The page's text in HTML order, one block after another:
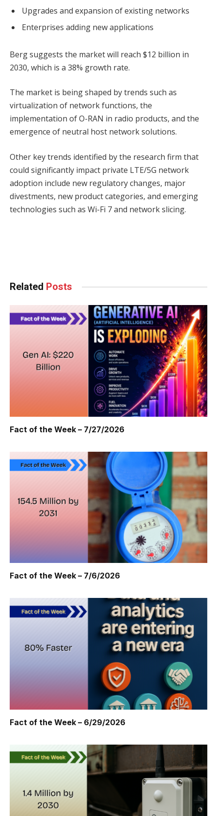
Upgrades and expansion of existing networks
Enterprises adding new applications
Berg suggests the market will reach $12 billion in
2030, which is a 38% growth rate.
The market is being shaped by trends such as
virtualization of network functions, the
implementation of O-RAN in radio products, and the
emergence of neutral host network solutions.
Other key trends identified by the research firm that
could significantly impact private LTE/5G network
adoption include new regulatory changes, major
divestments, new product categories, and emerging
technologies such as Wi-Fi 7 and network slicing.
Related Posts
Fact of the Week – 7/27/2026
Fact of the Week – 7/6/2026
Fact of the Week – 6/29/2026